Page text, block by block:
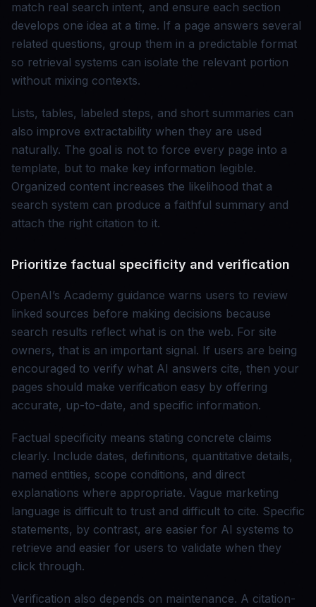
match real search intent, and ensure each section
develops one idea at a time. If a page answers several
related questions, group them in a predictable format
so retrieval systems can isolate the relevant portion
without mixing contexts.
Lists, tables, labeled steps, and short summaries can
also improve extractability when they are used
naturally. The goal is not to force every page into a
template, but to make key information legible.
Organized content increases the likelihood that a
search system can produce a faithful summary and
attach the right citation to it.
Prioritize factual specificity and verification
OpenAI’s Academy guidance warns users to review
linked sources before making decisions because
search results reflect what is on the web. For site
owners, that is an important signal. If users are being
encouraged to verify what AI answers cite, then your
pages should make verification easy by offering
accurate, up-to-date, and specific information.
Factual specificity means stating concrete claims
clearly. Include dates, definitions, quantitative details,
named entities, scope conditions, and direct
explanations where appropriate. Vague marketing
language is difficult to trust and difficult to cite. Specific
statements, by contrast, are easier for AI systems to
retrieve and easier for users to validate when they
click through.
Verification also depends on maintenance. A citation-